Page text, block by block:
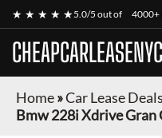
★ ★ ★ ★ ★5.0/5 out of 4000+
CHEAPCARLEASENYC
Home»Car Lease Deals
Bmw 228i Xdrive Gran